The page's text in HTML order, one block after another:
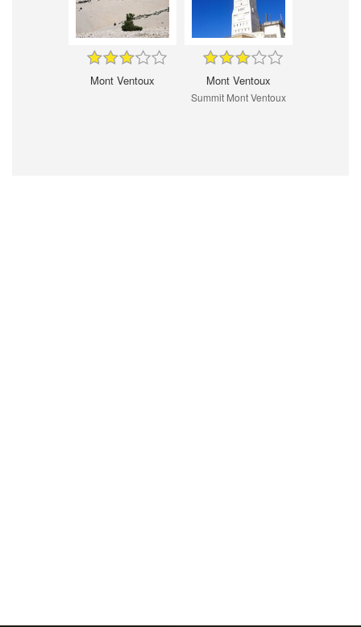
Mont Ventoux Mont Ventoux
Summit Mont Ventoux